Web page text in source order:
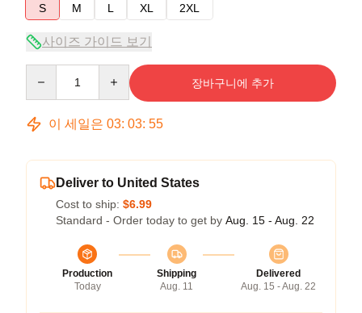
S
M L XL 2XL
사이즈 가이드 보기
장바구니에 추가
이 세일은 03: 03: 54
Deliver to United States
Cost to ship: $6.99
Standard - Order today to get by Aug. 15 - Aug. 22
Production
Today
Shipping
Aug. 11
Delivered
Aug. 15 - Aug. 22